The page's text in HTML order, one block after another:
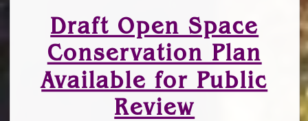
Draft Open Space
Conservation Plan
Available for Public
Review